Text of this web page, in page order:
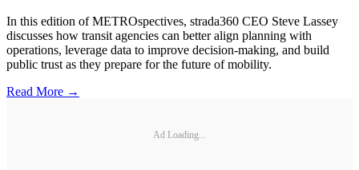
In this edition of METROspectives, strada360 CEO Steve Lassey
discusses how transit agencies can better align planning with
operations, leverage data to improve decision-making, and build
public trust as they prepare for the future of mobility.
Read More →
Ad Loading...